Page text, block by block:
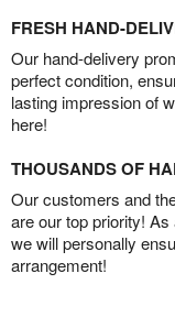
FRESH HAND-
Our hand-delivery
perfect condition,
lasting impression of
here!
THOUSANDS OF
Our customers and
are our top priority!
we will personally
arrangement!